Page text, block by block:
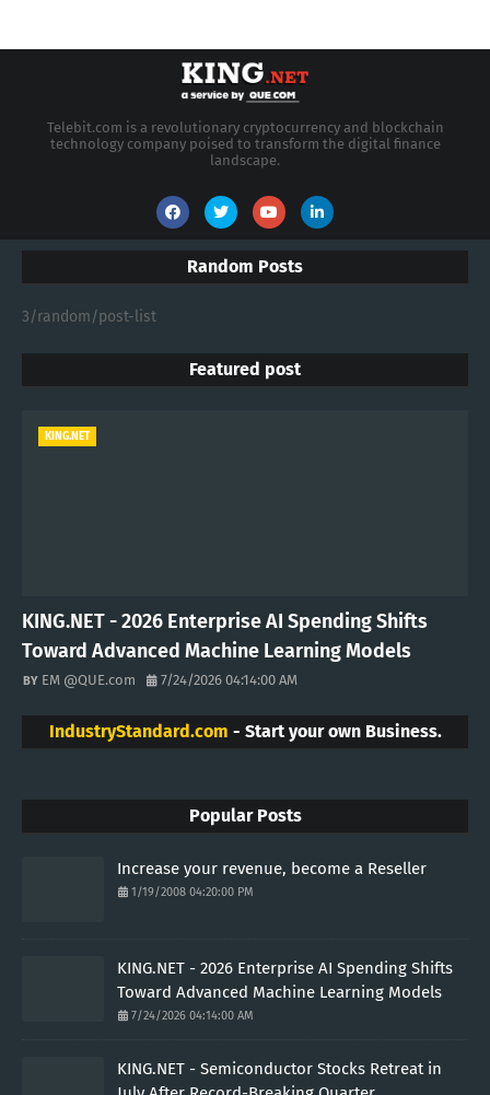
Telebit.com is a revolutionary cryptocurrency and blockchain
technology company poised to transform the digital finance
landscape.
Random Posts
3/random/post-list
Featured post
KING.NET
KING.NET - 2026 Enterprise AI Spending Shifts
Toward Advanced Machine Learning Models
EM @QUE.com 7/24/2026 04:14:00 AM
IndustryStandard.com - Start your own Business.
Popular Posts
Increase your revenue, become a Reseller
1/19/2008 04:20:00 PM
KING.NET - 2026 Enterprise AI Spending Shifts
Toward Advanced Machine Learning Models
7/24/2026 04:14:00 AM
KING.NET - Semiconductor Stocks Retreat in